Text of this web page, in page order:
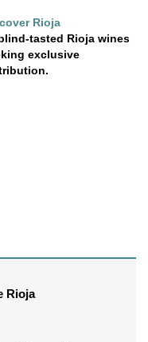
Rioja
tasted Rioja wines
exclusive
Rioja